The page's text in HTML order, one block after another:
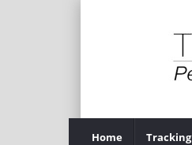
Home Tracking